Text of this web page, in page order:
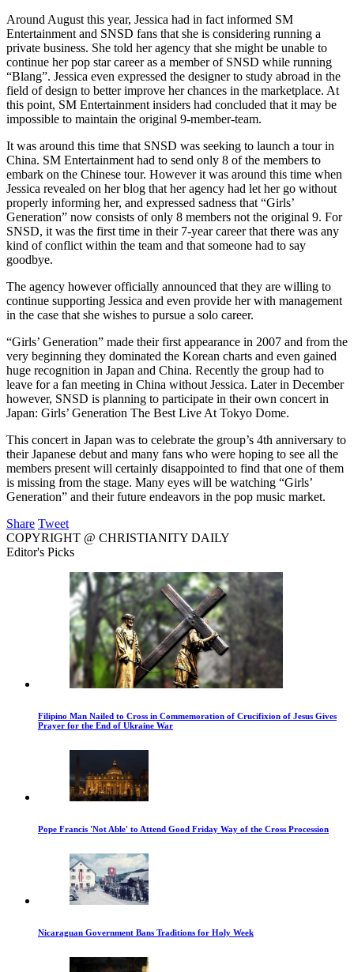
Around August this year, Jessica had in fact informed SM
Entertainment and SNSD fans that she is considering running a
private business. She told her agency that she might be unable to
continue her pop star career as a member of SNSD while running
“Blang”. Jessica even expressed the designer to study abroad in the
field of design to better improve her chances in the marketplace. At
this point, SM Entertainment insiders had concluded that it may be
impossible to maintain the original 9-member-team.
It was around this time that SNSD was seeking to launch a tour in
China. SM Entertainment had to send only 8 of the members to
embark on the Chinese tour. However it was around this time when
Jessica revealed on her blog that her agency had let her go without
properly informing her, and expressed sadness that “Girls’
Generation” now consists of only 8 members not the original 9. For
SNSD, it was the first time in their 7-year career that there was any
kind of conflict within the team and that someone had to say
goodbye.
The agency however officially announced that they are willing to
continue supporting Jessica and even provide her with management
in the case that she wishes to pursue a solo career.
“Girls’ Generation” made their first appearance in 2007 and from the
very beginning they dominated the Korean charts and even gained
huge recognition in Japan and China. Recently the group had to
leave for a fan meeting in China without Jessica. Later in December
however, SNSD is planning to participate in their own concert in
Japan: Girls’ Generation The Best Live At Tokyo Dome.
This concert in Japan was to celebrate the group’s 4th anniversary to
their Japanese debut and many fans who were hoping to see all the
members present will certainly disappointed to find that one of them
is missing from the stage. Many eyes will be watching “Girls’
Generation” and their future endeavors in the pop music market.
Share Tweet
COPYRIGHT @ CHRISTIANITY DAILY
Editor's Picks
Filipino Man Nailed to Cross in Commemoration of Crucifixion of Jesus Gives
Prayer for the End of Ukraine War
Pope Francis 'Not Able' to Attend Good Friday Way of the Cross Procession
Nicaraguan Government Bans Traditions for Holy Week